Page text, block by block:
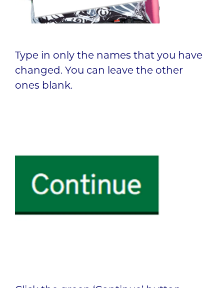
Type in only the names that you have
changed. You can leave the other
ones blank.